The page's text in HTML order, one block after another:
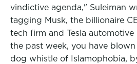
vindictive agenda," Suleiman
tagging Musk, the billionaire
tech firm and Tesla automotive
the past week, you have
dog whistle of Islamophobia,